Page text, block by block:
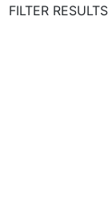
FILTER RESULTS